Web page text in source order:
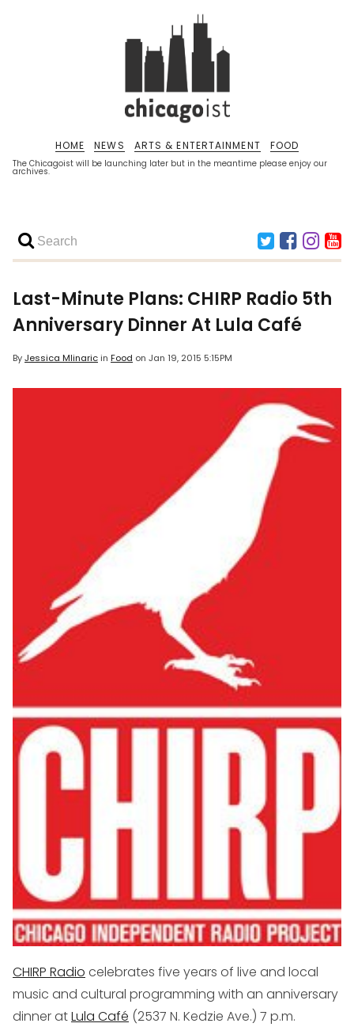
The Chicagoist will be launching later but in the meantime please enjoy our
archives.
HOME NEWS ARTS & ENTERTAINMENT FOOD
Last-Minute Plans: CHIRP Radio 5th
Anniversary Dinner At Lula Café
ByJessica Mlinaricin Food on Jan 19, 2015 5:15PM
CHIRP Radio celebrates five years of live and local
music and cultural programming with an anniversary
dinner atLula Café (2537 N. Kedzie Ave.) 7 p.m.